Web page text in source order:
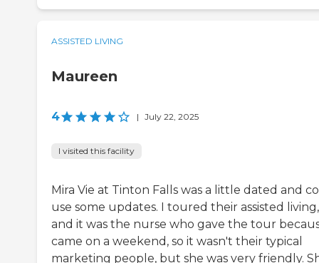
ASSISTED LIVING
Maureen
4 | July 22, 2025
I visited this facility
Mira Vie at Tinton Falls was a little dated and
use some updates. I toured their assisted living,
and it was the nurse who gave the tour
came on a weekend, so it wasn't their typical
marketing people, but she was very friendly.